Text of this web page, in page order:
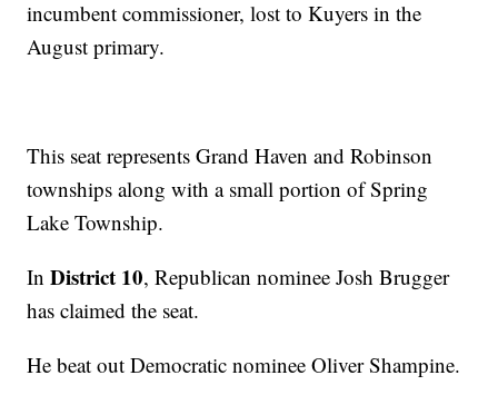
incumbent commissioner, lost to Kuyers in the
August primary.
This seat represents Grand Haven and Robinson
townships along with a small portion of Spring
Lake Township.
InDistrict 10, Republican nominee Josh Brugger
has claimed the seat.
He beat out Democratic nominee Oliver Shampine.